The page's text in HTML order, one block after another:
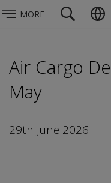
MORE
Air Cargo
May
29th June 2026